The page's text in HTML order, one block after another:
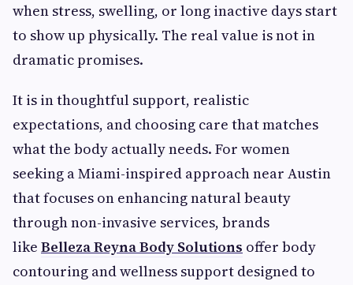
when stress, swelling, or long inactive days start
to show up physically. The real value is not in
dramatic promises.
It is in thoughtful support, realistic
expectations, and choosing care that matches
what the body actually needs. For women
seeking a Miami-inspired approach near Austin
that focuses on enhancing natural beauty
through non-invasive services, brands
like Belleza Reyna Body Solutions offer body
contouring and wellness support designed to